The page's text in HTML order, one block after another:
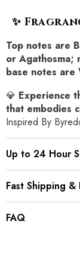
✨
Top notes are
or Agathosma;
base notes are
💎 Experience
that embodies
Inspired By
Up to 24 Hour
Fast Shipping &
FAQ